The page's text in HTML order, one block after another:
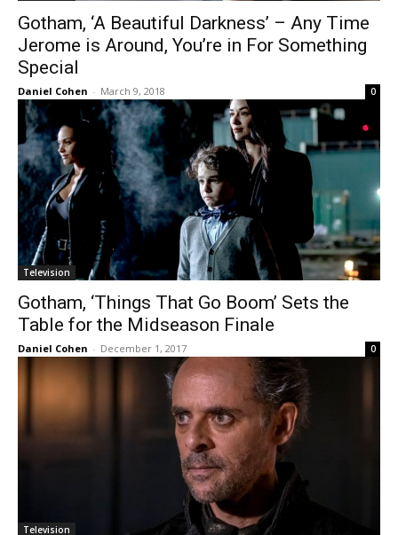
Gotham, ‘A Beautiful Darkness’ – Any Time
Jerome is Around, You’re in For Something
Special
Daniel Cohen - March 9, 2018 0
Television
Gotham, ‘Things That Go Boom’ Sets the
Table for the Midseason Finale
Daniel Cohen - December 1, 2017 0
Television